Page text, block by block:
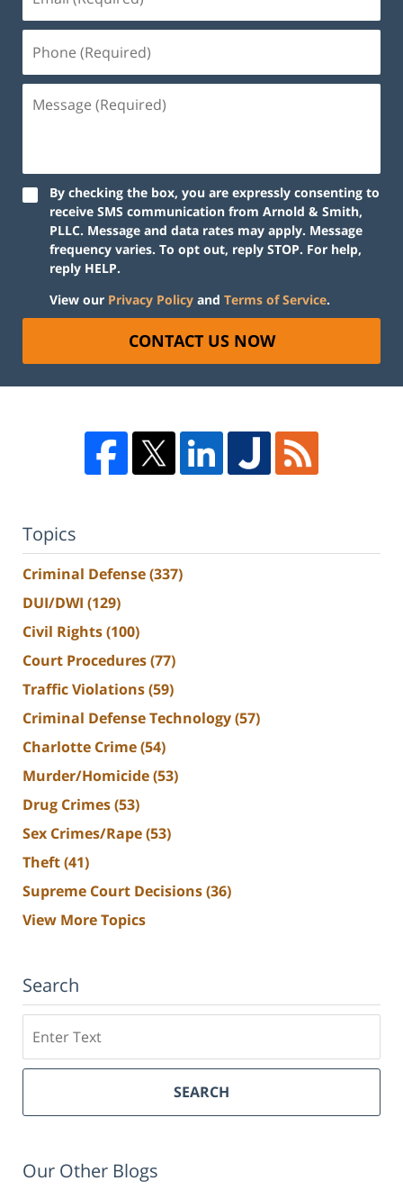
By checking the box, you are expressly consenting to
receive SMS communication from Arnold & Smith,
PLLC. Message and data rates may apply. Message
frequency varies. To opt out, reply STOP. For help,
reply HELP.
View our Privacy Policy and Terms of Service.
CONTACT US NOW
Topics
Criminal Defense(337)
DUI/DWI (129)
Civil Rights(100)
Court Procedures(77)
Traffic Violations(59)
Criminal Defense Technology(57)
Charlotte Crime(54)
Murder/Homicide(53)
Drug Crimes(53)
Sex Crimes/Rape(53)
Theft(41)
Supreme Court Decisions(36)
View More Topics
Search
SEARCH
Our Other Blogs